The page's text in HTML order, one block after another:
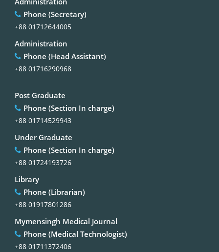
Phone (Secretary)
+88 01712644005
Administration
Phone (Head Assistant)
+88 01716290968
Post Graduate
Phone (Section In charge)
+88 01714529943
Under Graduate
Phone (Section In charge)
+88 01724193726
Library
Phone (Librarian)
+88 01917801286
Mymensingh Medical Journal
Phone (Medical Technologist)
+88 01711372406